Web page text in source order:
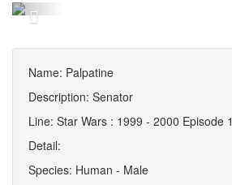
Previous
Name: Palpatine
Description: Senator
Line: Star Wars : 1999 - 2000 Episode 1
Detail:
Species: Human - Male